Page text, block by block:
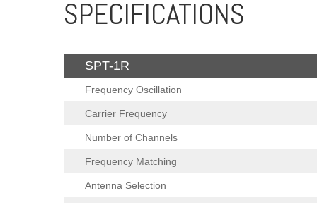
SPECIFICATIONS
SPT-1R
Frequency Oscillation
Carrier Frequency
Number of Channels
Frequency Matching
Antenna Selection